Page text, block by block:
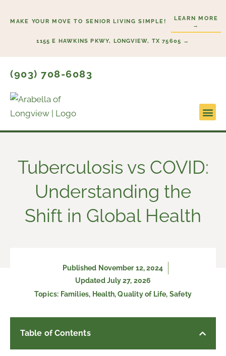
MAKE YOUR MOVE TO SENIOR LIVING SIMPLE!
LEARN MORE
→
1155 E HAWKINS PKWY, LONGVIEW, TX 75605 →
(903) 708-6083
Tuberculosis vs COVID:
Understanding the
Shift in Global Health
Published November 12, 2024
Updated July 27, 2026
Topics: Families, Health,Quality of Life, Safety
Table of Contents